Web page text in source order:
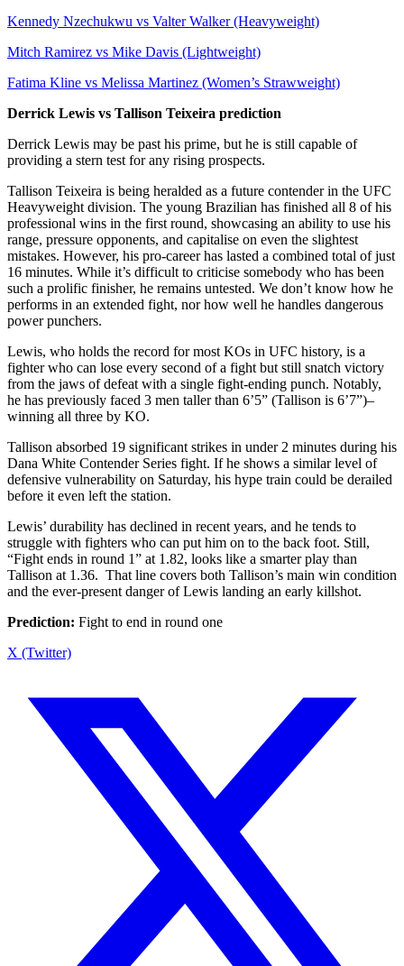
Kennedy Nzechukwu vs Valter Walker (Heavyweight)
Mitch Ramirez vs Mike Davis (Lightweight)
Fatima Kline vs Melissa Martinez (Women’s Strawweight)
Derrick Lewis vs Tallison Teixeira prediction
Derrick Lewis may be past his prime, but he is still capable of
providing a stern test for any rising prospects.
Tallison Teixeira is being heralded as a future contender in the UFC
Heavyweight division. The young Brazilian has finished all 8 of his
professional wins in the first round, showcasing an ability to use his
range, pressure opponents, and capitalise on even the slightest
mistakes. However, his pro-career has lasted a combined total of just
16 minutes. While it’s difficult to criticise somebody who has been
such a prolific finisher, he remains untested. We don’t know how he
performs in an extended fight, nor how well he handles dangerous
power punchers.
Lewis, who holds the record for most KOs in UFC history, is a
fighter who can lose every second of a fight but still snatch victory
from the jaws of defeat with a single fight-ending punch. Notably,
he has previously faced 3 men taller than 6’5” (Tallison is 6’7”)–
winning all three by KO.
Tallison absorbed 19 significant strikes in under 2 minutes during his
Dana White Contender Series fight. If he shows a similar level of
defensive vulnerability on Saturday, his hype train could be derailed
before it even left the station.
Lewis’ durability has declined in recent years, and he tends to
struggle with fighters who can put him on to the back foot. Still,
“Fight ends in round 1” at 1.82, looks like a smarter play than
Tallison at 1.36. That line covers both Tallison’s main win condition
and the ever-present danger of Lewis landing an early killshot.
Prediction: Fight to end in round one
X (Twitter)